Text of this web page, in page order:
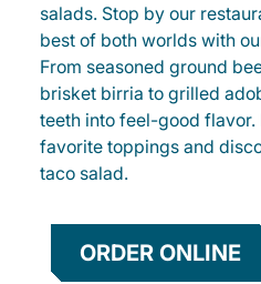
salads. Stop by our
best of both worlds with
From seasoned ground
brisket birria to grilled
teeth into feel-good
favorite toppings and
taco salad.
ORDER ONLINE